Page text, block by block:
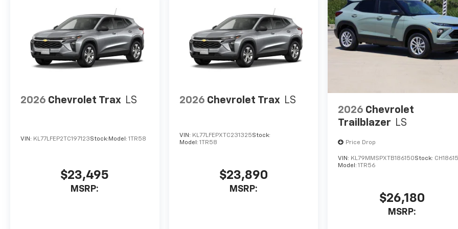
2026 Chevrolet Trax LS
VIN: KL77LFEP2TC197123Stock: Model: 1TR58
$23,495
MSRP:
2026 Chevrolet Trax LS
VIN: KL77LFEPXTC231325Stock:
Model: 1TR58
$23,890
MSRP:
2026 Chevrolet
Trailblazer LS
Price Drop
VIN: KL79MMSPXTB186150Stock:
Model:1TR56
$26,180
MSRP: